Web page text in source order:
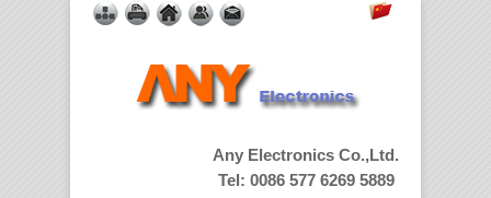
Any Electronics Co.,Ltd.
Tel: 0086 577 6269 5889